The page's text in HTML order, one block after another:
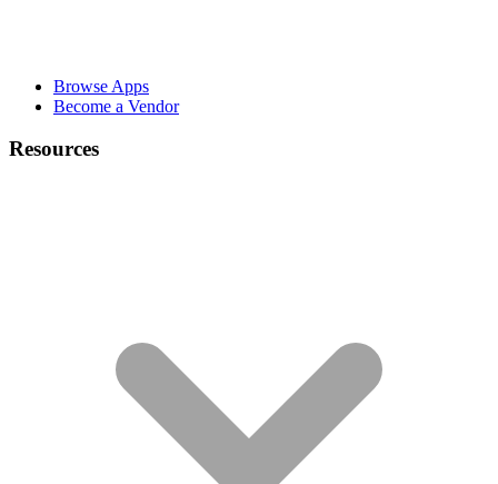
Browse Apps
Become a Vendor
Resources